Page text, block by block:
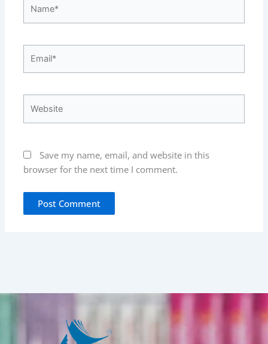
Save my name, email, and website in this
browser for the next time I comment.